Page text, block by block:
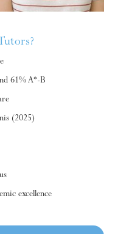
61% A*-B
(2025)
excellence